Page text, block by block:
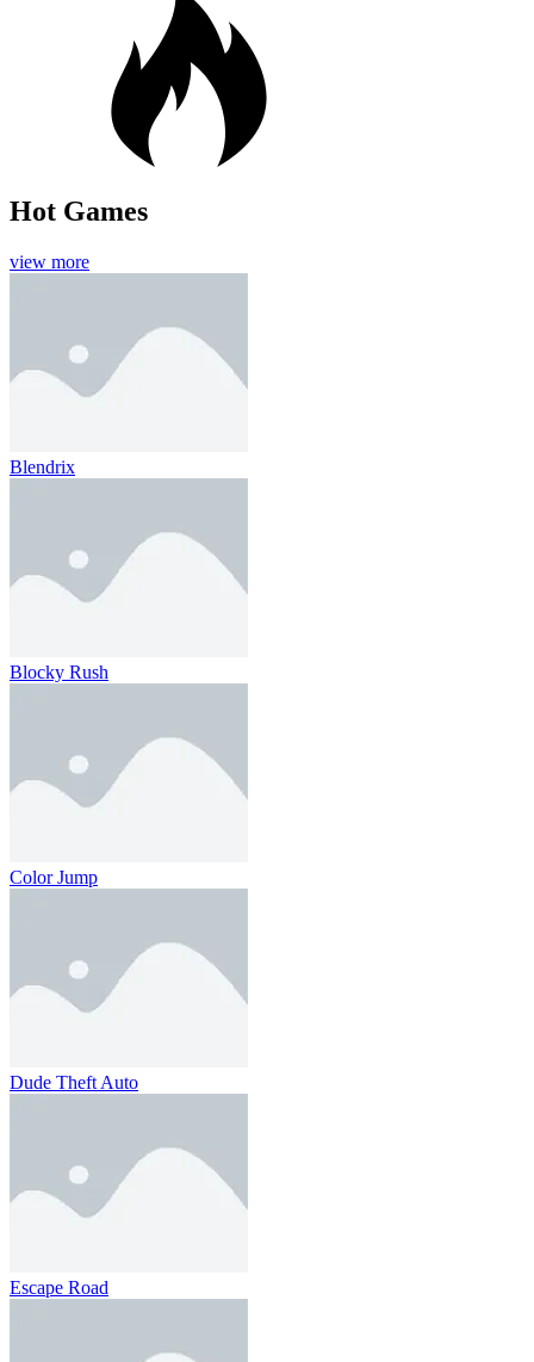
Hot Games
view more
Blendrix
Blocky Rush
Color Jump
Dude Theft Auto
Escape Road